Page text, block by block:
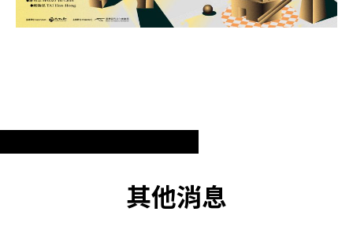
其他消息